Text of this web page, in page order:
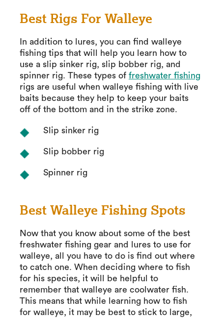
Best Rigs For Walleye
In addition to lures, you can find walleye
fishing tips that will help you learn how to
use a slip sinker rig, slip bobber rig, and
spinner rig. These types of freshwater fishing
rigs are useful when walleye fishing with live
baits because they help to keep your baits
off of the bottom and in the strike zone.
Slip sinker rig
Slip bobber rig
Spinner rig
Best Walleye Fishing Spots
Now that you know about some of the best
freshwater fishing gear and lures to use for
walleye, all you have to do is find out where
to catch one. When deciding where to fish
for his species, it will be helpful to
remember that walleye are coolwater fish.
This means that while learning how to fish
for walleye, it may be best to stick to large,